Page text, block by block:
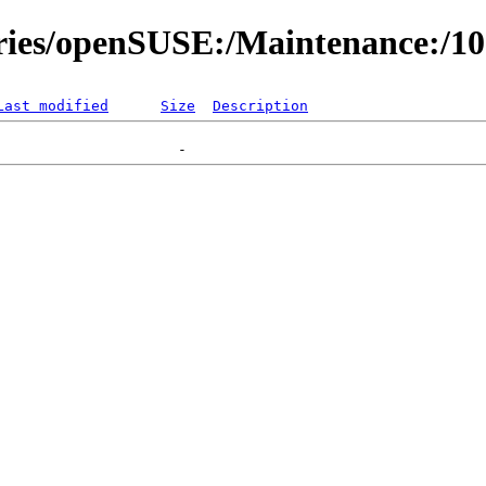
openSUSE:/Maintenance:/
modified Size Description